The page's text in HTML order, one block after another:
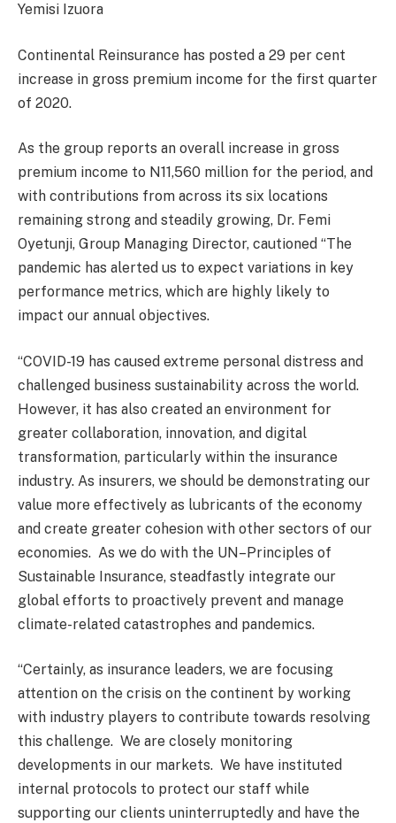
Yemisi Izuora
Continental Reinsurance has posted a 29 per cent
increase in gross premium income for the first quarter
of 2020.
As the group reports an overall increase in gross
premium income to N11,560 million for the period, and
with contributions from across its six locations
remaining strong and steadily growing, Dr. Femi
Oyetunji, Group Managing Director, cautioned “The
pandemic has alerted us to expect variations in key
performance metrics, which are highly likely to
impact our annual objectives.
“COVID-19 has caused extreme personal distress and
challenged business sustainability across the world.
However, it has also created an environment for
greater collaboration, innovation, and digital
transformation, particularly within the insurance
industry. As insurers, we should be demonstrating our
value more effectively as lubricants of the economy
and create greater cohesion with other sectors of our
economies. As we do with the UN–Principles of
Sustainable Insurance, steadfastly integrate our
global efforts to proactively prevent and manage
climate-related catastrophes and pandemics.
“Certainly, as insurance leaders, we are focusing
attention on the crisis on the continent by working
with industry players to contribute towards resolving
this challenge. We are closely monitoring
developments in our markets. We have instituted
internal protocols to protect our staff while
supporting our clients uninterruptedly and have the